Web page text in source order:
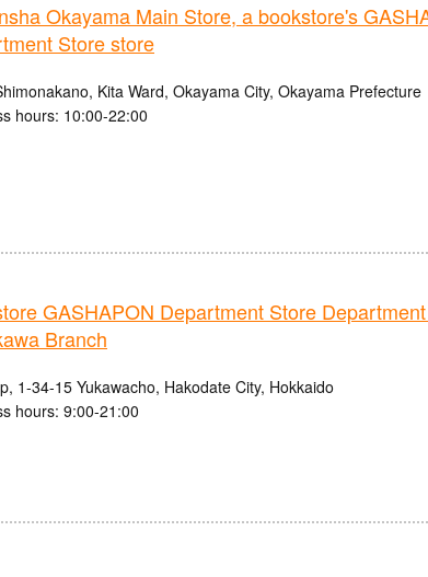
Okayama Main Store, a bookstore's
Store store
Kita Ward, Okayama City, Okayama Prefecture
hours: 10:00-22:00
GASHAPON Department Store
Branch
1-34-15 Yukawacho, Hakodate City, Hokkaido
hours: 9:00-21:00